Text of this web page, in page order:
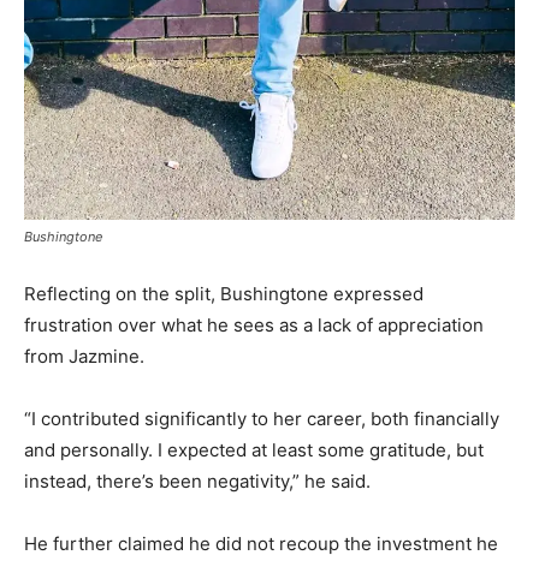
Bushingtone
Reflecting on the split, Bushingtone expressed
frustration over what he sees as a lack of appreciation
from Jazmine.
“I contributed significantly to her career, both financially
and personally. I expected at least some gratitude, but
instead, there’s been negativity,” he said.
He further claimed he did not recoup the investment he